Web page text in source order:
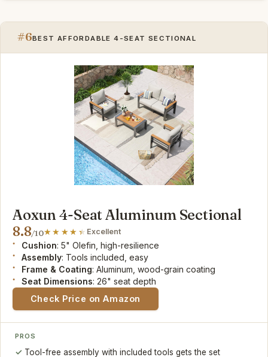
#6BEST AFFORDABLE 4-SEAT SECTIONAL
Aoxun 4-Seat Aluminum Sectional
8.8/10 Excellent
Cushion: 5" Olefin, high-resilience
Assembly: Tools included, easy
Frame & Coating: Aluminum, wood-grain coating
Seat Dimensions: 26" seat depth
Check Price on Amazon
PROS
Tool-free assembly with included tools gets the set